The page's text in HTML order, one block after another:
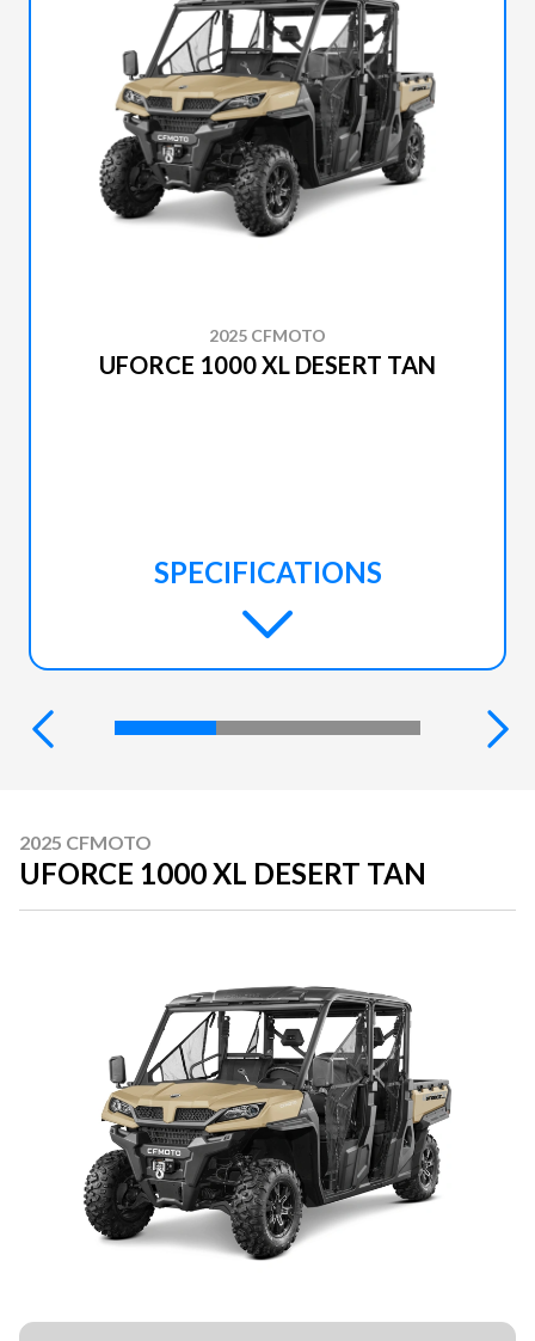
2025 CFMOTO
UFORCE 1000 XL DESERT TAN
SPECIFICATIONS
2025 CFMOTO
UFORCE 1000 XL DESERT TAN